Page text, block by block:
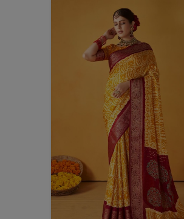
material, these pants when
just lazing around in